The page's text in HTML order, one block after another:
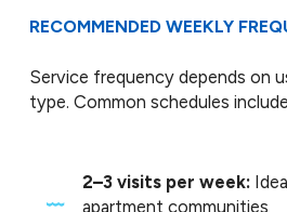
RECOMMENDED WEEKLY
Service frequency depends on
type. Common schedules
2–3 visits per week:
apartment communities